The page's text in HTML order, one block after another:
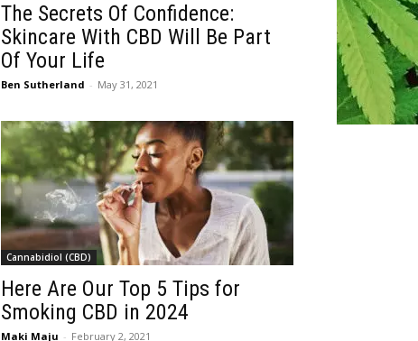
The Secrets Of Confidence:
Skincare With CBD Will Be Part
Of Your Life
Ben Sutherland - May 31, 2021
Cannabidiol (CBD)
Here Are Our Top 5 Tips for
Smoking CBD in 2024
Maki Maju - February 2, 2021